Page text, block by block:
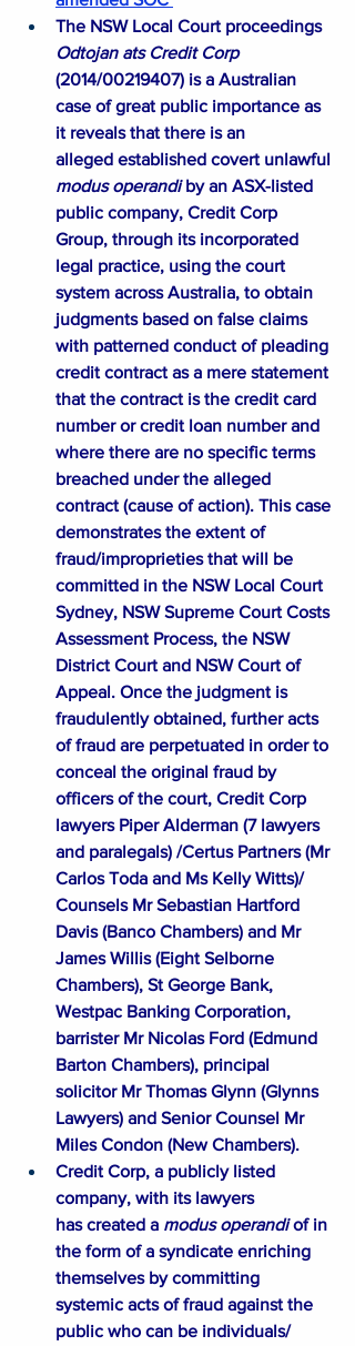
The NSW Local Court proceedings
Odtojan ats Credit Corp
(2014/00219407) is a Australian
case of great public importance as
it reveals that there is an
alleged established covert unlawful
modus operandi by an ASX-listed
public company, Credit Corp
Group, through its incorporated
legal practice, using the court
system across Australia, to obtain
judgments based on false claims
with patterned conduct of pleading
credit contract as a mere statement
that the contract is the credit card
number or credit loan number and
where there are no specific terms
breached under the alleged
contract (cause of action). This case
demonstrates the extent of
fraud/improprieties that will be
committed in the NSW Local Court
Sydney, NSW Supreme Court Costs
Assessment Process, the NSW
District Court and NSW Court of
Appeal. Once the judgment is
fraudulently obtained, further acts
of fraud are perpetuated in order to
conceal the original fraud by
officers of the court, Credit Corp
lawyers Piper Alderman (7 lawyers
and paralegals) /Certus Partners (Mr
Carlos Toda and Ms Kelly Witts)/
Counsels Mr Sebastian Hartford
Davis (Banco Chambers) and Mr
James Willis (Eight Selborne
Chambers), St George Bank,
Westpac Banking Corporation,
barrister Mr Nicolas Ford (Edmund
Barton Chambers), principal
solicitor Mr Thomas Glynn (Glynns
Lawyers) and Senior Counsel Mr
Miles Condon (New Chambers).
Credit Corp, a publicly listed
company, with its lawyers
has created a modus operandi of in
the form of a syndicate enriching
themselves by committing
systemic acts of fraud against the
public who can be individuals/